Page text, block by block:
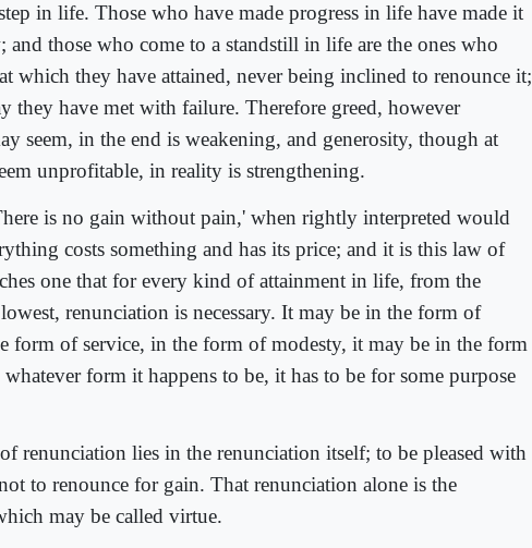
in life. Those who have made progress in life have made it
those who come to a standstill in life are the ones who
which they have attained, never being inclined to renounce it;
they have met with failure. Therefore greed, however
seem, in the end is weakening, and generosity, though at
unprofitable, in reality is strengthening.
is no gain without pain,' when rightly interpreted would
costs something and has its price; and it is this law of
one that for every kind of attainment in life, from the
renunciation is necessary. It may be in the form of
form of service, in the form of modesty, it may be in the form
form it happens to be, it has to be for some purpose
renunciation lies in the renunciation itself; to be pleased with
to renounce for gain. That renunciation alone is the
may be called virtue.